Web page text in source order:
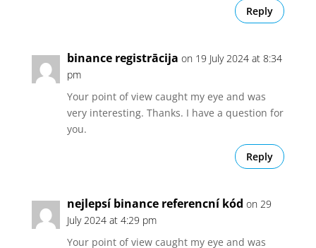
Reply
binance registrācija on 19 July 2024 at 8:34
pm
Your point of view caught my eye and was
very interesting. Thanks. I have a question for
you.
Reply
nejlepsí binance referencní kód on 29
July 2024 at 4:29 pm
Your point of view caught my eye and was